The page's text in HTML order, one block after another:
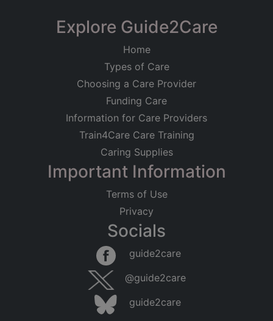
Explore Guide2Care
Home
Types of Care
Choosing a Care Provider
Funding Care
Information for Care Providers
Train4Care Care Training
Caring Supplies
Important Information
Terms of Use
Privacy
Socials
guide2care
@guide2care
guide2care